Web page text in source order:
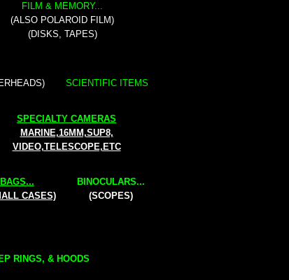
FILM & MEMORY...
(ALSO POLAROID FILM)
(DISKS, TAPES)
SCIENTIFIC ITEMS
SPECIALTY CAMERAS
MARINE,16MM,SUP8,
VIDEO,TELESCOPE,ETC
CASES)
BINOCULARS...
(SCOPES)
RINGS, & HOODS